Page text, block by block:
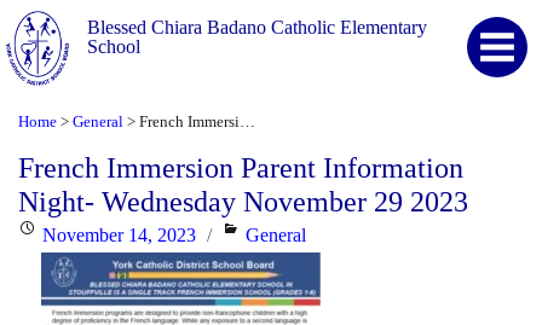
Blessed Chiara Badano Catholic Elementary
School
Home > General >
French Immersion Parent Information
Night- Wednesday November 29 2023
PostedNovember 14, 2023 Categories
General